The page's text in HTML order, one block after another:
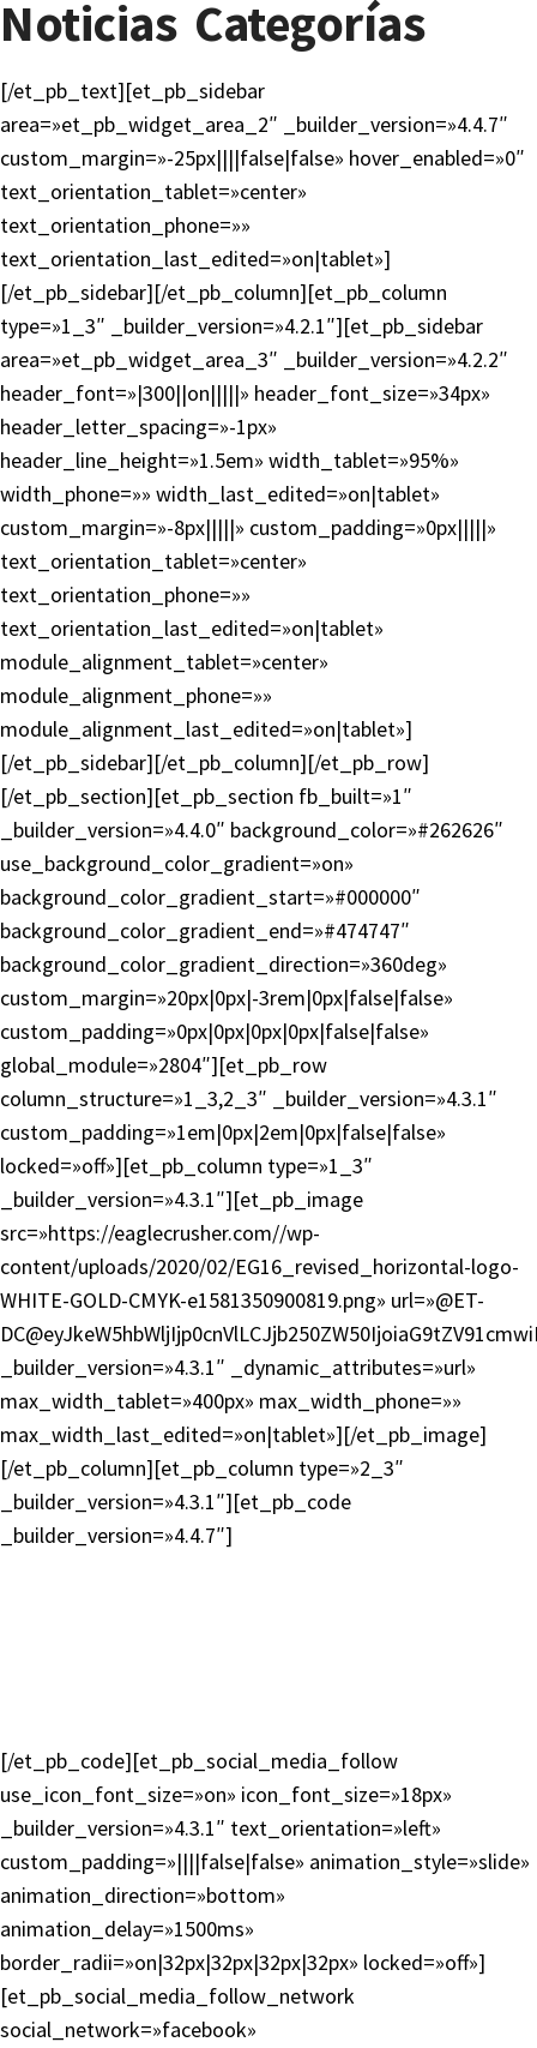
Noticias Categorías
[/et_pb_text][et_pb_sidebar
area=»et_pb_widget_area_2″ _builder_version=»4.4.7″
custom_margin=»-25px||||false|false» hover_enabled=»0″
text_orientation_tablet=»center»
text_orientation_phone=»»
text_orientation_last_edited=»on|tablet»]
[/et_pb_sidebar][/et_pb_column][et_pb_column
type=»1_3″ _builder_version=»4.2.1″][et_pb_sidebar
area=»et_pb_widget_area_3″ _builder_version=»4.2.2″
header_font=»|300||on|||||» header_font_size=»34px»
header_letter_spacing=»-1px»
header_line_height=»1.5em» width_tablet=»95%»
width_phone=»» width_last_edited=»on|tablet»
custom_margin=»-8px|||||» custom_padding=»0px|||||»
text_orientation_tablet=»center»
text_orientation_phone=»»
text_orientation_last_edited=»on|tablet»
module_alignment_tablet=»center»
module_alignment_phone=»»
module_alignment_last_edited=»on|tablet»]
[/et_pb_sidebar][/et_pb_column][/et_pb_row]
[/et_pb_section][et_pb_section fb_built=»1″
_builder_version=»4.4.0″ background_color=»#262626″
use_background_color_gradient=»on»
background_color_gradient_start=»#000000″
background_color_gradient_end=»#474747″
background_color_gradient_direction=»360deg»
custom_margin=»20px|0px|-3rem|0px|false|false»
custom_padding=»0px|0px|0px|0px|false|false»
global_module=»2804″][et_pb_row
column_structure=»1_3,2_3″ _builder_version=»4.3.1″
custom_padding=»1em|0px|2em|0px|false|false»
locked=»off»][et_pb_column type=»1_3″
_builder_version=»4.3.1″][et_pb_image
src=»https://eaglecrusher.com//wp-
content/uploads/2020/02/EG16_revised_horizontal-logo-
WHITE-GOLD-CMYK-e1581350900819.png» url=»@ET-
_builder_version=»4.3.1″ _dynamic_attributes=»url»
max_width_tablet=»400px» max_width_phone=»»
max_width_last_edited=»on|tablet»][/et_pb_image]
[/et_pb_column][et_pb_column type=»2_3″
_builder_version=»4.3.1″][et_pb_code
_builder_version=»4.4.7″]
[/et_pb_code][et_pb_social_media_follow
use_icon_font_size=»on» icon_font_size=»18px»
_builder_version=»4.3.1″ text_orientation=»left»
custom_padding=»||||false|false» animation_style=»slide»
animation_direction=»bottom»
animation_delay=»1500ms»
border_radii=»on|32px|32px|32px|32px» locked=»off»]
[et_pb_social_media_follow_network
social_network=»facebook»